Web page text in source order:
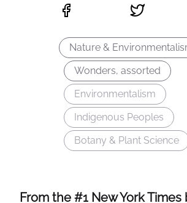
Nature &
Wonders, assorted
Environmentalism
Indigenous Peoples
Botany & Plant Science
From the #1 New York